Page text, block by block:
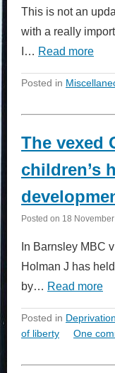
This is not an
with a really
I… Read more
Posted in
The vexed
children’s
Posted on 18
In Barnsley MBC
Holman J has
by… Read more
Posted in
of liberty
One